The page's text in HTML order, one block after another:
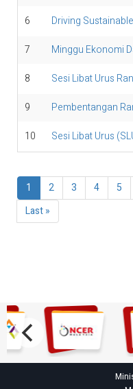
6
Driving
7
Minggu Ekonomi
8
Sesi Libat Urus
9
Pembentangan
10
Sesi Libat Urus
Pagination
Current
page
1 Page
2 Page
3 Page
4 Page
5
Last
page
Last »